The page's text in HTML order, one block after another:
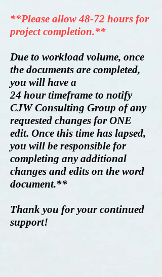
**Please allow 48-72 hours for
project completion.**
Due to workload volume, once
the documents are completed,
you will have a
24 hour timeframe to notify
CJW Consulting Group of any
requested changes for ONE
edit. Once this time has lapsed,
you will be responsible for
completing any additional
changes and edits on the word
document.**
Thank you for your continued
support!